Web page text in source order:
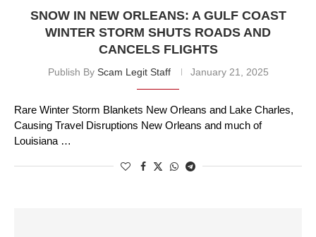
SNOW IN NEW ORLEANS: A GULF COAST
WINTER STORM SHUTS ROADS AND
CANCELS FLIGHTS
Publish By Scam Legit Staff January 21, 2025
Rare Winter Storm Blankets New Orleans and Lake Charles,
Causing Travel Disruptions New Orleans and much of
Louisiana …